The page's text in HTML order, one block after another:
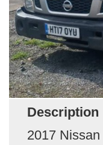
Description
2017